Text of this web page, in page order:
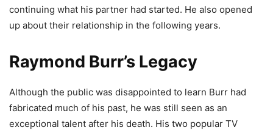
continuing what his partner had started. He also opened
up about their relationship in the following years.
Raymond Burr’s Legacy
Although the public was disappointed to learn Burr had
fabricated much of his past, he was still seen as an
exceptional talent after his death. His two popular TV